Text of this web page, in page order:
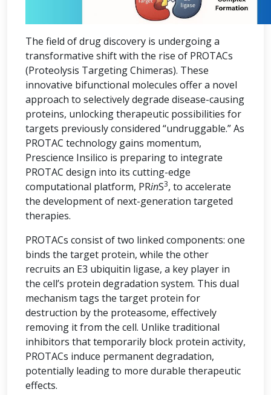
The field of drug discovery is undergoing a
transformative shift with the rise of PROTACs
(Proteolysis Targeting Chimeras). These
innovative bifunctional molecules offer a novel
approach to selectively degrade disease-causing
proteins, unlocking therapeutic possibilities for
targets previously considered “undruggable.” As
PROTAC technology gains momentum,
Prescience Insilico is preparing to integrate
PROTAC design into its cutting-edge
computational platform, PRinS3, to accelerate
the development of next-generation targeted
therapies.
PROTACs consist of two linked components: one
binds the target protein, while the other
recruits an E3 ubiquitin ligase, a key player in
the cell’s protein degradation system. This dual
mechanism tags the target protein for
destruction by the proteasome, effectively
removing it from the cell. Unlike traditional
inhibitors that temporarily block protein activity,
PROTACs induce permanent degradation,
potentially leading to more durable therapeutic
effects.